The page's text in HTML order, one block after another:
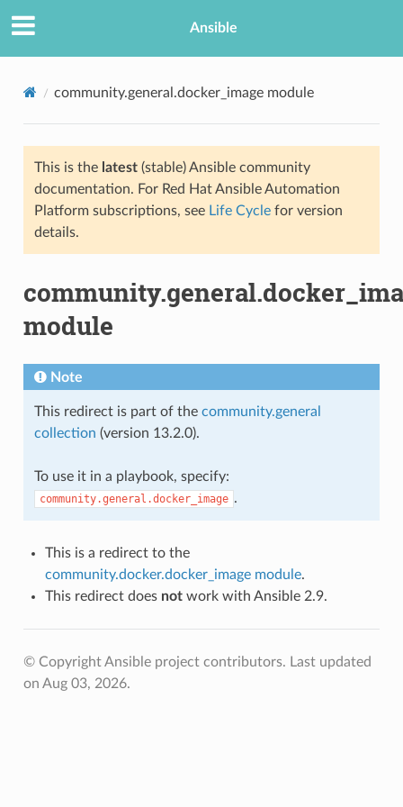
Ansible
community.general.docker_image module
This is the latest(stable) Ansible community
documentation. For Red Hat Ansible Automation
Platform subscriptions, see Life Cyclefor version
details.
module
Note
This redirect is part of the community.general
collection (version 13.2.0).
To use it in a playbook, specify:
community.general.docker_image .
This is a redirect to the
community.docker.docker_image module.
This redirect does notwork with Ansible 2.9.
© Copyright Ansible project contributors. Last updated
on Aug 03, 2026.